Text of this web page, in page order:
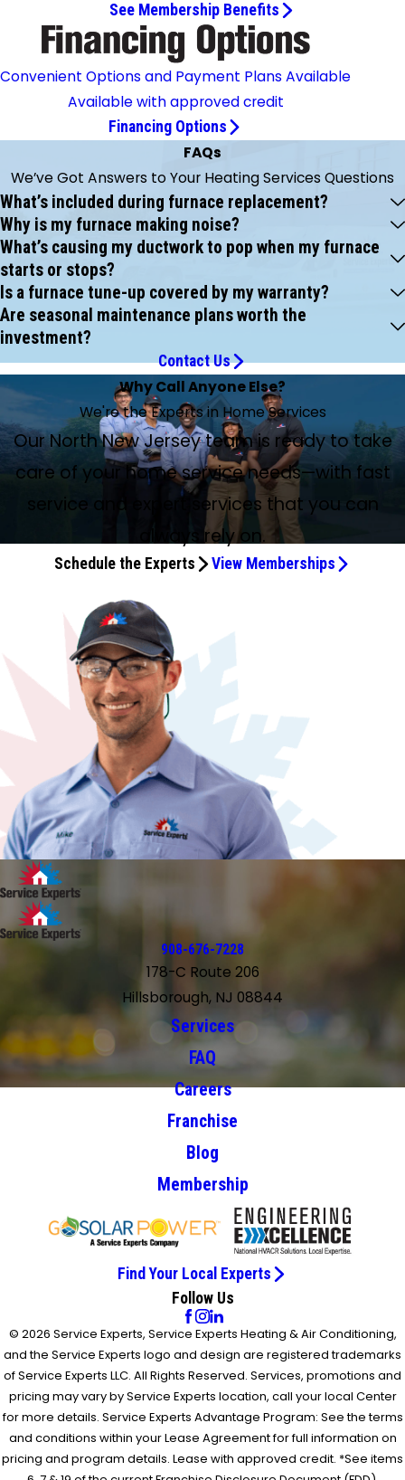
See Membership Benefits
Convenient Options and Payment Plans Available
Available with approved credit
Financing Options
FAQs
We’ve Got Answers to Your Heating Services Questions
What’s included during furnace replacement?
Why is my furnace making noise?
What’s causing my ductwork to pop when my furnace
starts or stops?
Is a furnace tune-up covered by my warranty?
Are seasonal maintenance plans worth the
investment?
Contact Us
Why Call Anyone Else?
We're the Experts in Home Services
Our North New Jersey team is ready to take
care of your home service needs—with fast
service and expert services that you can
always rely on.
Schedule the Experts View Memberships
908-676-7228
178-C Route 206
Hillsborough, NJ 08844
Services
FAQ
Careers
Franchise
Blog
Membership
Find Your Local Experts
Follow Us
© 2026 Service Experts, Service Experts Heating & Air Conditioning,
and the Service Experts logo and design are registered trademarks
of Service Experts LLC. All Rights Reserved. Services, promotions and
pricing may vary by Service Experts location, call your local Center
for more details. Service Experts Advantage Program: See the terms
and conditions within your Lease Agreement for full information on
pricing and program details. Lease with approved credit. *See items